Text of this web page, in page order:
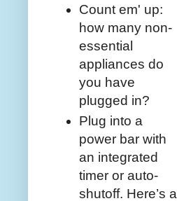
Count em' up:
how many non-
essential
appliances do
you have
plugged in?
Plug into a
power bar with
an integrated
timer or auto-
shutoff. Here’s a